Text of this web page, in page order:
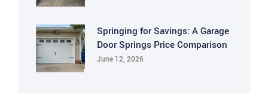
Springing for Savings: A Garage
Door Springs Price Comparison
June 12, 2026